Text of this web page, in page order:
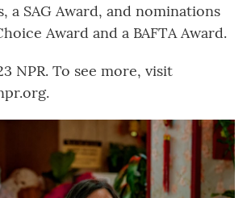
a SAG Award, and nominations
Award and a BAFTA Award.
NPR. To see more, visit